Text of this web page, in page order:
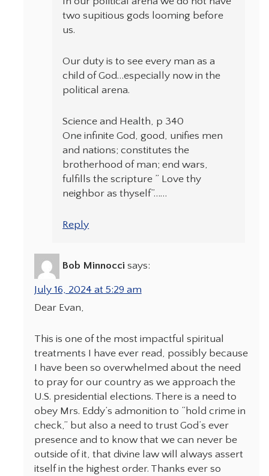
two supitious gods looming before
us.
Our duty is to see every man as a
child of God…especially now in the
political arena.
Science and Health, p 340
One infinite God, good, unifies men
and nations; constitutes the
brotherhood of man; end wars,
fulfills the scripture ” Love thy
neighbor as thyself”……
Reply
Bob Minnocci says:
July 16, 2024 at 5:29 am
Dear Evan,
This is one of the most impactful spiritual
treatments I have ever read, possibly because
I have been so overwhelmed about the need
to pray for our country as we approach the
U.S. presidential elections. There is a need to
obey Mrs. Eddy’s admonition to “hold crime in
check,” but also a need to trust God’s ever
presence and to know that we can never be
outside of it, that divine law will always assert
itself in the highest order. Thanks ever so